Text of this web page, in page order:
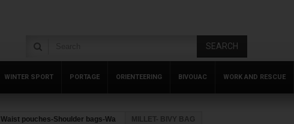
SEARCH
WINTER SPORT PORTAGE ORIENTEERING BIVOUAC WORK AND RESCUE
Waist pouches-Shoulder bags-Wa MILLET- BIVY BAG